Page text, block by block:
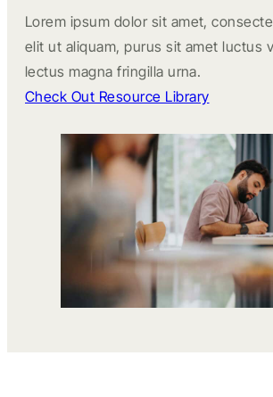
Lorem ipsum dolor sit amet,
elit ut aliquam, purus sit amet luctus
lectus magna fringilla urna.
Check Out Resource Library